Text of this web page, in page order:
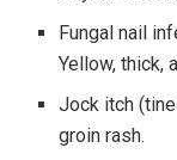
Fungal nail
Yellow, thick,
Jock itch
groin rash.